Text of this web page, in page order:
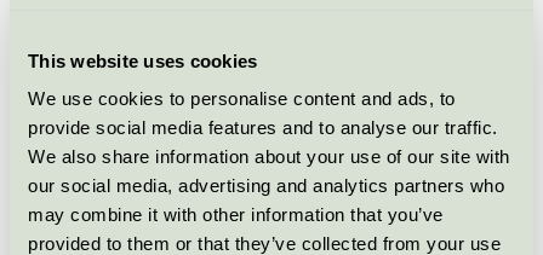
This website uses cookies
We use cookies to personalise content and ads, to
provide social media features and to analyse our traffic.
We also share information about your use of our site with
our social media, advertising and analytics partners who
may combine it with other information that you’ve
provided to them or that they’ve collected from your use
License number
5090 0112
Brand
Änglamark
License number
5090 0040